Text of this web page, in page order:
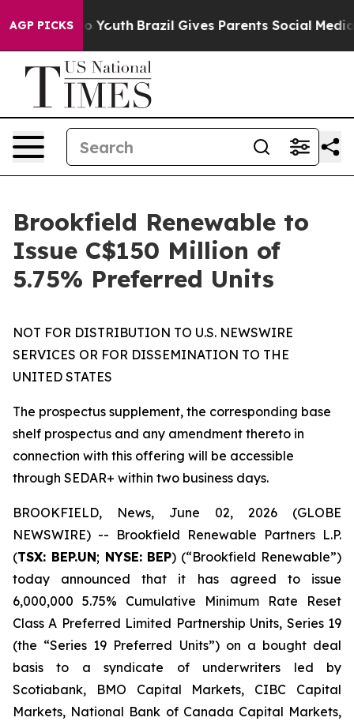
AGP PICKS
to Youth Brazil Gives Parents Social Media
Brookfield Renewable to
Issue C$150 Million of
5.75% Preferred Units
NOT FOR DISTRIBUTION TO U.S. NEWSWIRE
SERVICES OR FOR DISSEMINATION TO THE
UNITED STATES
The prospectus supplement, the corresponding base
shelf prospectus and any amendment thereto in
connection with this offering will be accessible
through SEDAR+ within two business days.
BROOKFIELD, News, June 02, 2026 (GLOBE
NEWSWIRE) -- Brookfield Renewable Partners L.P.
(TSX: BEP.UN;NYSE: BEP) (“Brookfield Renewable”)
today announced that it has agreed to issue
6,000,000 5.75% Cumulative Minimum Rate Reset
Class A Preferred Limited Partnership Units, Series 19
(the “Series 19 Preferred Units”) on a bought deal
basis to a syndicate of underwriters led by
Scotiabank, BMO Capital Markets, CIBC Capital
Markets, National Bank of Canada Capital Markets,